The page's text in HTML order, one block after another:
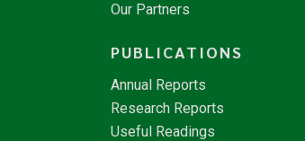
Our Partners
PUBLICATIONS
Annual Reports
Research Reports
Useful Readings